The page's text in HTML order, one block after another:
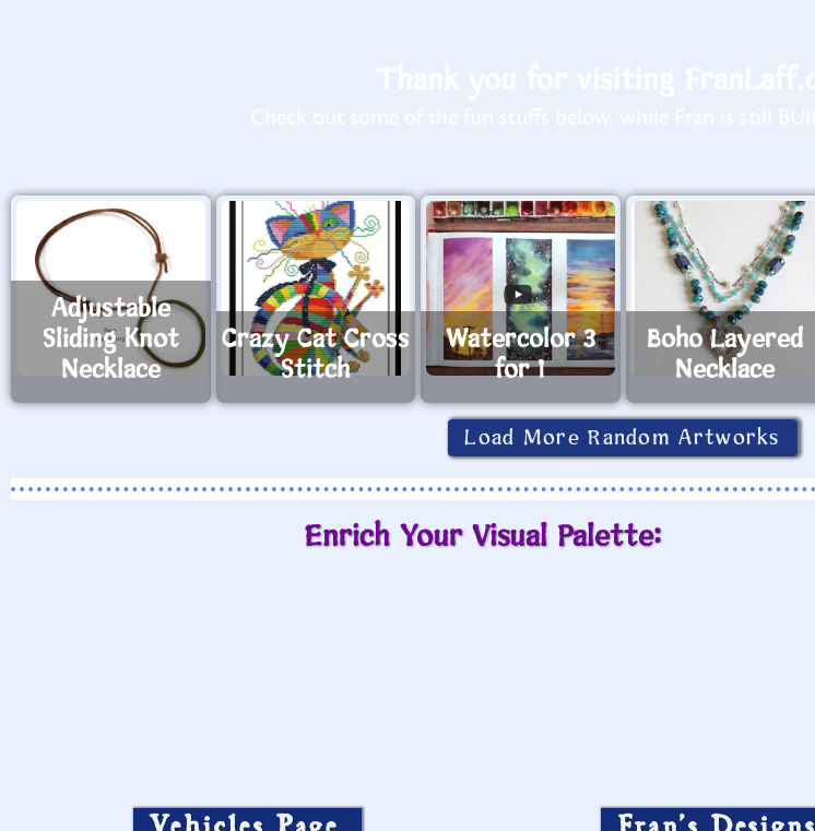
Adjustable
Sliding Knot
Necklace
Crazy Cat Cross
Stitch
Watercolor 3
for 1
Boho Layered
Necklace
Load More Random Artworks
Enrich Your Visual Palette: